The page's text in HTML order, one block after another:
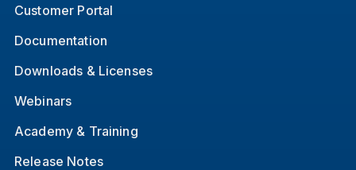
Customer Portal
Documentation
Downloads & Licenses
Webinars
Academy & Training
Release Notes